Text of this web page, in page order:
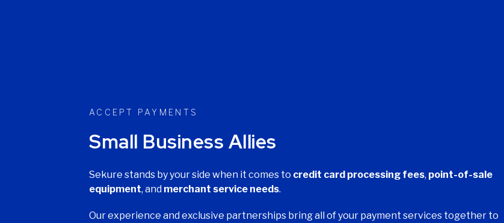
ACCEPT PAYMENTS
Small Business Allies
Sekure stands by your side when it comes to credit card processing fees, point-of-sale
equipment, and merchant service needs.
Our experience and exclusive partnerships bring all of your payment services together to